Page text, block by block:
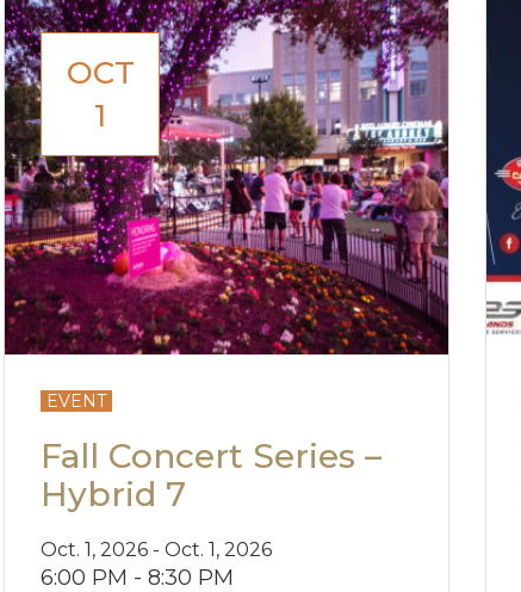
OCT
1
EVENT
Fall Concert Series –
Hybrid 7
Oct. 1, 2026 - Oct. 1, 2026
6:00 PM - 8:30 PM